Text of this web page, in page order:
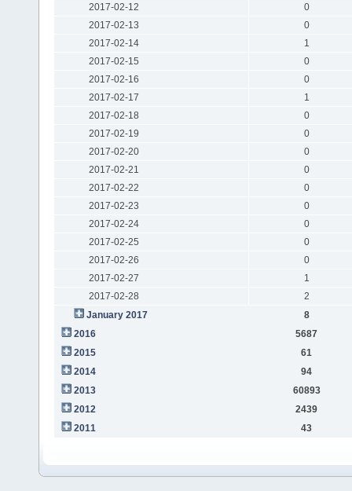
2017-02-12
0
2017-02-13
0
2017-02-14
1
2017-02-15
0
2017-02-16
0
2017-02-17
1
2017-02-18
0
2017-02-19
0
2017-02-20
0
2017-02-21
0
2017-02-22
0
2017-02-23
0
2017-02-24
0
2017-02-25
0
2017-02-26
0
2017-02-27
1
2017-02-28
2
January 2017
8
2016
5687
2015
61
2014
94
2013
60893
2012
2439
2011
43